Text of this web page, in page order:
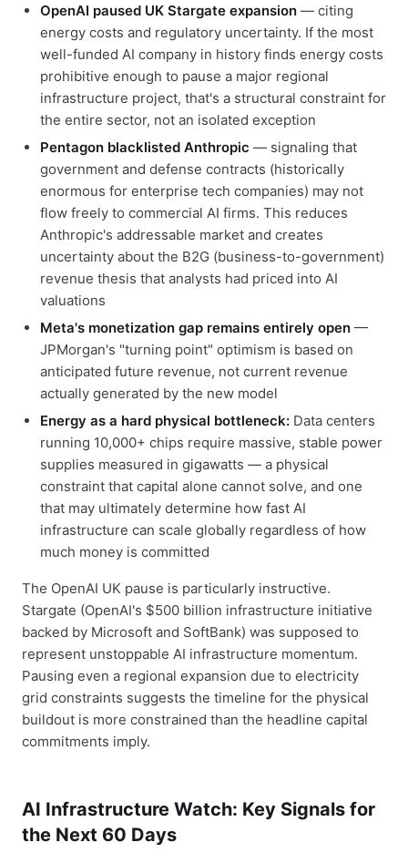
OpenAI paused UK Stargate expansion — citing
energy costs and regulatory uncertainty. If the most
well-funded AI company in history finds energy costs
prohibitive enough to pause a major regional
infrastructure project, that's a structural constraint for
the entire sector, not an isolated exception
Pentagon blacklisted Anthropic — signaling that
government and defense contracts (historically
enormous for enterprise tech companies) may not
flow freely to commercial AI firms. This reduces
Anthropic's addressable market and creates
uncertainty about the B2G (business-to-government)
revenue thesis that analysts had priced into AI
valuations
Meta's monetization gap remains entirely open —
JPMorgan's "turning point" optimism is based on
anticipated future revenue, not current revenue
actually generated by the new model
Energy as a hard physical bottleneck: Data centers
running 10,000+ chips require massive, stable power
supplies measured in gigawatts — a physical
constraint that capital alone cannot solve, and one
that may ultimately determine how fast AI
infrastructure can scale globally regardless of how
much money is committed
The OpenAI UK pause is particularly instructive.
Stargate (OpenAI's $500 billion infrastructure initiative
backed by Microsoft and SoftBank) was supposed to
represent unstoppable AI infrastructure momentum.
Pausing even a regional expansion due to electricity
grid constraints suggests the timeline for the physical
buildout is more constrained than the headline capital
commitments imply.
AI Infrastructure Watch: Key Signals for
the Next 60 Days